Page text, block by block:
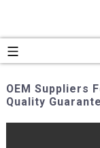
OEM Suppliers
Quality